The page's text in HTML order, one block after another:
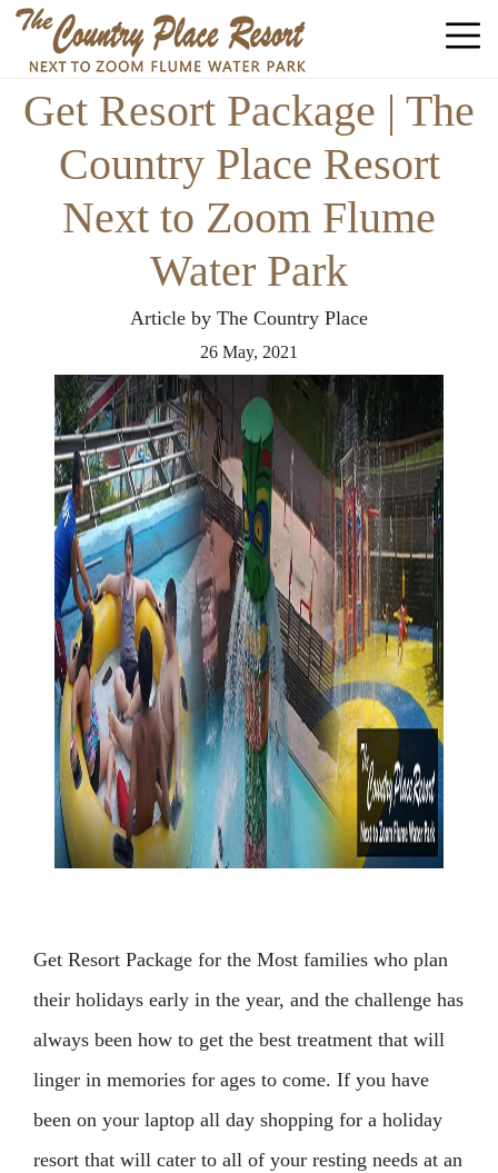
Get Resort Package | The
Country Place Resort
Next to Zoom Flume
Water Park
Article by The Country Place
26 May, 2021
Get Resort Package for the Most families who plan
their holidays early in the year, and the challenge has
always been how to get the best treatment that will
linger in memories for ages to come. If you have
been on your laptop all day shopping for a holiday
resort that will cater to all of your resting needs at an